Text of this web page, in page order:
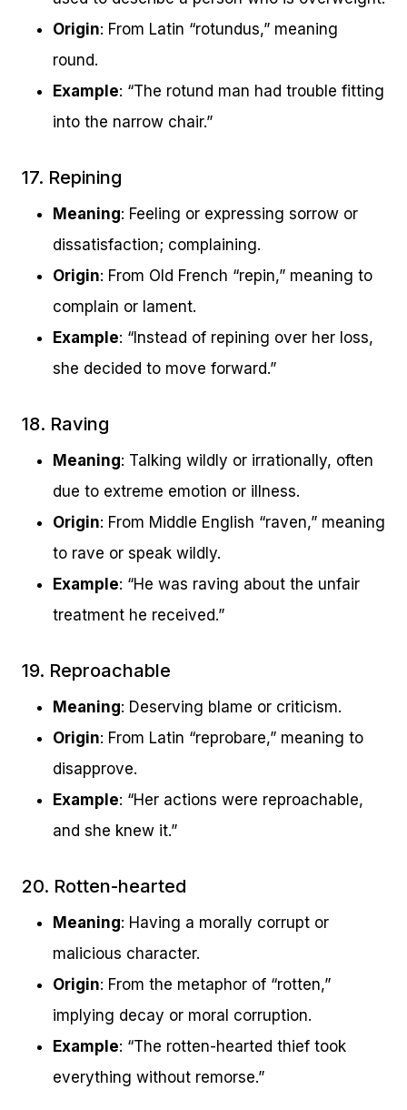
Origin: From Latin “rotundus,” meaning
round.
Example: “The rotund man had trouble fitting
into the narrow chair.”
17. Repining
Meaning: Feeling or expressing sorrow or
dissatisfaction; complaining.
Origin: From Old French “repin,” meaning to
complain or lament.
Example: “Instead of repining over her loss,
she decided to move forward.”
18. Raving
Meaning: Talking wildly or irrationally, often
due to extreme emotion or illness.
Origin: From Middle English “raven,” meaning
to rave or speak wildly.
Example: “He was raving about the unfair
treatment he received.”
19. Reproachable
Meaning: Deserving blame or criticism.
Origin: From Latin “reprobare,” meaning to
disapprove.
Example: “Her actions were reproachable,
and she knew it.”
20. Rotten-hearted
Meaning: Having a morally corrupt or
malicious character.
Origin: From the metaphor of “rotten,”
implying decay or moral corruption.
Example: “The rotten-hearted thief took
everything without remorse.”